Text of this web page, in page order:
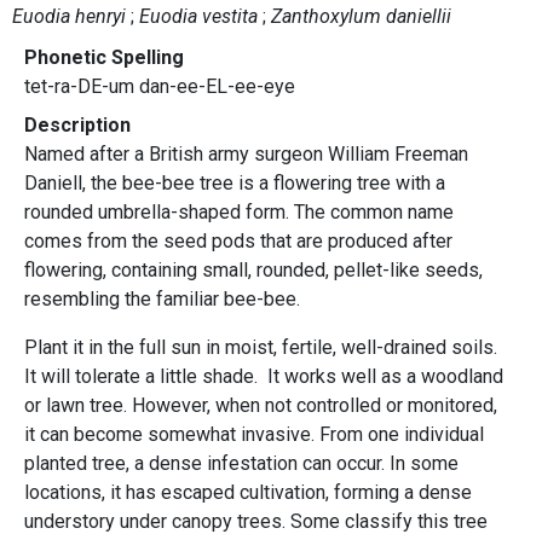
Euodia henryi Euodia vestita Zanthoxylum daniellii
Phonetic Spelling
tet-ra-DE-um dan-ee-EL-ee-eye
Description
Named after a British army surgeon William Freeman
Daniell, the bee-bee tree is a flowering tree with a
rounded umbrella-shaped form. The common name
comes from the seed pods that are produced after
flowering, containing small, rounded, pellet-like seeds,
resembling the familiar bee-bee.
Plant it in the full sun in moist, fertile, well-drained soils.
It will tolerate a little shade. It works well as a woodland
or lawn tree. However, when not controlled or monitored,
it can become somewhat invasive. From one individual
planted tree, a dense infestation can occur. In some
locations, it has escaped cultivation, forming a dense
understory under canopy trees. Some classify this tree